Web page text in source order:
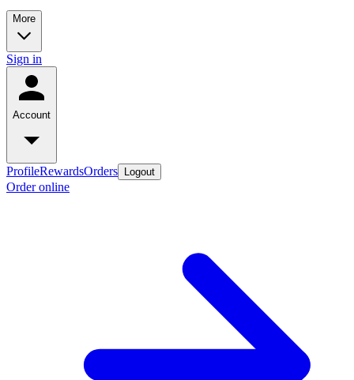
More
Sign in
Account
ProfileRewardsOrders Logout
Order online